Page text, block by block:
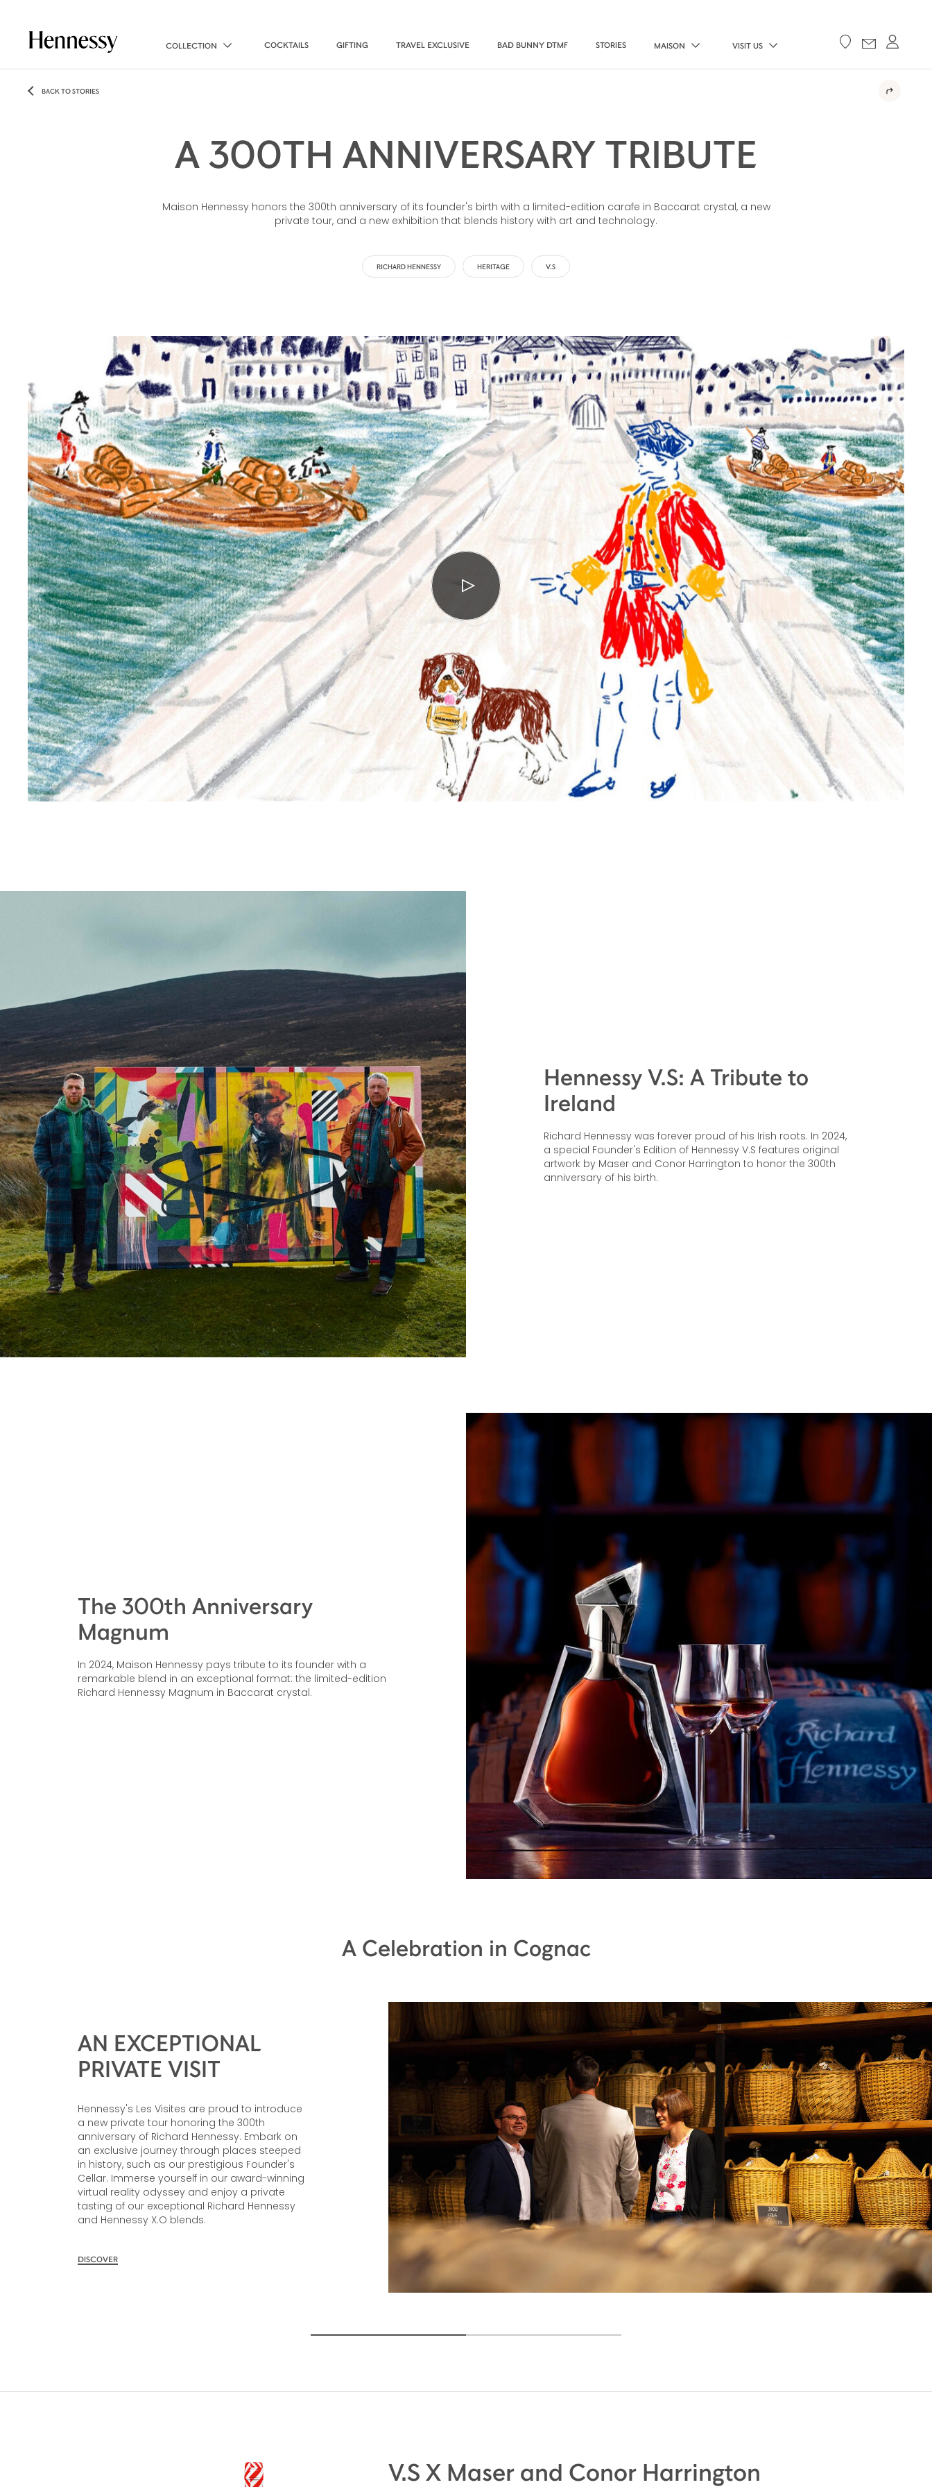
COLLECTION COCKTAILS GIFTING TRAVEL EXCLUSIVE BAD BUNNY DTMF STORIES MAISON VISIT US
BACK TO STORIES
A 300TH ANNIVERSARY TRIBUTE
Maison Hennessy honors the 300th anniversary of its founder's birth with a limited-edition carafe in Baccarat crystal, a new
private tour, and a new exhibition that blends history with art and technology.
RICHARD HENNESSY HERITAGE V.S
Hennessy V.S: A Tribute to
Ireland
Richard Hennessy was forever proud of his Irish roots. In 2024,
a special Founder's Edition of Hennessy V.S features original
artwork by Maser and Conor Harrington to honor the 300th
anniversary of his birth.
The 300th Anniversary
Magnum
In 2024, Maison Hennessy pays tribute to its founder with a
remarkable blend in an exceptional format: the limited-edition
Richard Hennessy Magnum in Baccarat crystal.
A Celebration in Cognac
AN EXCEPTIONAL
PRIVATE VISIT
Hennessy's Les Visites are proud to introduce
a new private tour honoring the 300th
anniversary of Richard Hennessy. Embark on
an exclusive journey through places steeped
in history, such as our prestigious Founder's
Cellar. Immerse yourself in our award-winning
virtual reality odyssey and enjoy a private
tasting of our exceptional Richard Hennessy
and Hennessy X.O blends.
DISCOVER
V.S X Maser and Conor Harrington